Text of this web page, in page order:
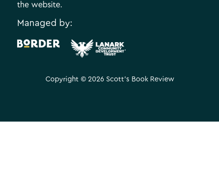
the website.
Managed by:
.
Copyright © 2026 Scott's Book Review